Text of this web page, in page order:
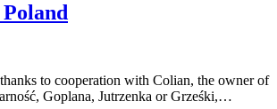
to cooperation with Colian, the owner of
Goplana, Jutrzenka or Grześki,…